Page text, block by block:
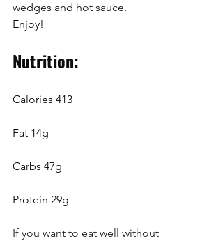
wedges and hot sauce.
Enjoy!
Nutrition:
Calories 413
Fat 14g
Carbs 47g
Protein 29g
If you want to eat well without